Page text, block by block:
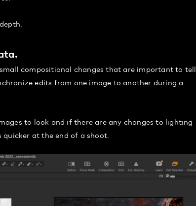
compositional changes that are important to
edits from one image to another during a
to look and if there are any changes to lighting
at the end of a shoot.